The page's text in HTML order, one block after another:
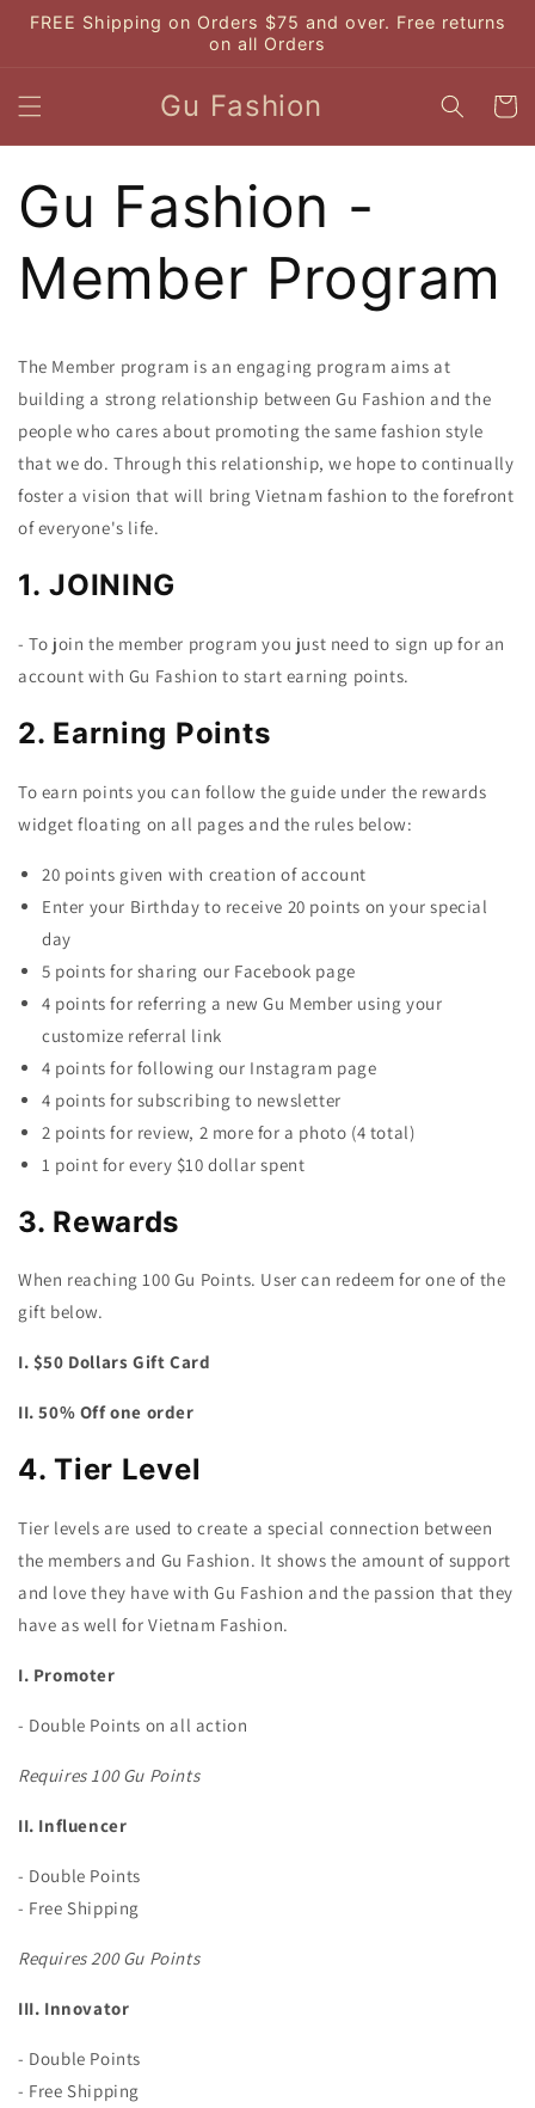
Skip to
content
FREE Shipping on Orders $75 and over. Free returns
on all Orders
Gu Fashion Cart
Gu Fashion -
Member Program
The Member program is an engaging program aims at
building a strong relationship between Gu Fashion and the
people who cares about promoting the same fashion style
that we do. Through this relationship, we hope to continually
foster a vision that will bring Vietnam fashion to the forefront
of everyone's life.
1. JOINING
- To join the member program you just need to sign up for an
account with Gu Fashion to start earning points.
2. Earning Points
To earn points you can follow the guide under the rewards
widget floating on all pages and the rules below:
20 points given with creation of account
Enter your Birthday to receive 20 points on your special
day
5 points for sharing our Facebook page
4 points for referring a new Gu Member using your
customize referral link
4 points for following our Instagram page
4 points for subscribing to newsletter
2 points for review, 2 more for a photo (4 total)
1 point for every $10 dollar spent
3. Rewards
When reaching 100 Gu Points. User can redeem for one of the
gift below.
I. $50 Dollars Gift Card
II. 50% Off one order
4. Tier Level
Tier levels are used to create a special connection between
the members and Gu Fashion. It shows the amount of support
and love they have with Gu Fashion and the passion that they
have as well for Vietnam Fashion.
I. Promoter
- Double Points on all action
Requires 100 Gu Points
II. Influencer
- Double Points
- Free Shipping
Requires 200 Gu Points
III. Innovator
- Double Points
- Free Shipping